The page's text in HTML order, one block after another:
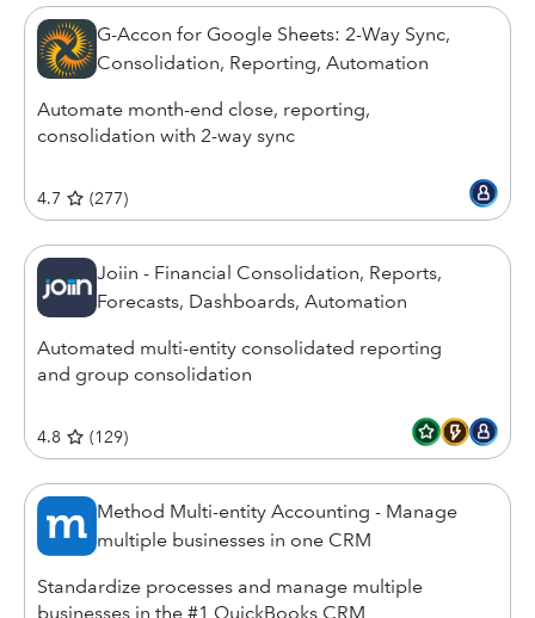
G-Accon for Google Sheets: 2-Way Sync,
Consolidation, Reporting, Automation
Automate month-end close, reporting,
consolidation with 2-way sync
4.7 (277)
Joiin - Financial Consolidation, Reports,
Forecasts, Dashboards, Automation
Automated multi-entity consolidated reporting
and group consolidation
4.8 (129)
Method Multi-entity Accounting - Manage
multiple businesses in one CRM
Standardize processes and manage multiple
businesses in the #1 QuickBooks CRM